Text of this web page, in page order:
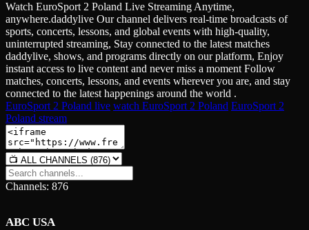
Watch EuroSport 2 Poland Live Streaming Anytime,
anywhere.daddylive Our channel delivers real‑time broadcasts of
sports, concerts, lessons, and global events with high‑quality,
uninterrupted streaming, Stay connected to the latest matches
daddylive, shows, and programs directly on our platform, Enjoy
instant access to live content and never miss a moment Follow
matches, concerts, lessons, and events wherever you are, and stay
connected to the latest happenings around the world .
EuroSport 2 Poland live watch EuroSport 2 Poland EuroSport 2
Poland stream
Channels: 876
ABC USA